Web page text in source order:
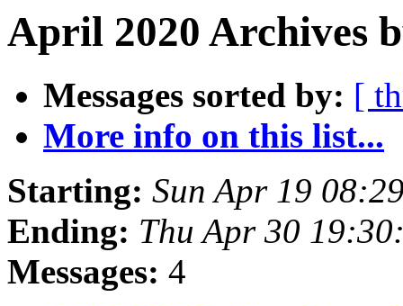
April 2020 Archives
Messages sorted by: [
More info on this list...
Starting: Sun Apr 19
Ending: Thu Apr 30
Messages: 4